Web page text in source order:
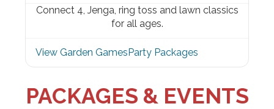
Connect 4, Jenga, ring toss and lawn classics
for all ages.
View Garden GamesParty Packages
PACKAGES & EVENTS